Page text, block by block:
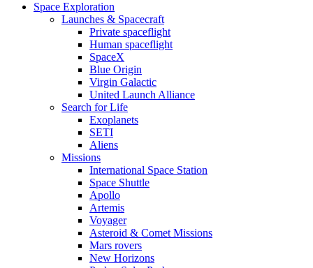
Space Exploration
Launches & Spacecraft
Private spaceflight
Human spaceflight
SpaceX
Blue Origin
Virgin Galactic
United Launch Alliance
Search for Life
Exoplanets
SETI
Aliens
Missions
International Space Station
Space Shuttle
Apollo
Artemis
Voyager
Asteroid & Comet Missions
Mars rovers
New Horizons